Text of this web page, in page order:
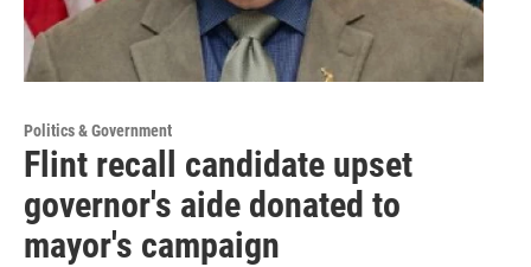
Politics & Government
Flint recall candidate upset
governor's aide donated to
mayor's campaign